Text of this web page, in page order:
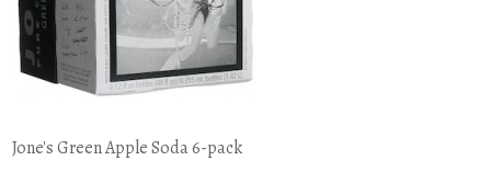
Jone's Green Apple Soda 6-pack